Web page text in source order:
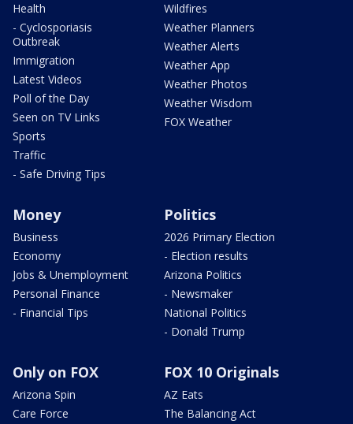
Health
- Cyclosporiasis
Outbreak
Immigration
Latest Videos
Poll of the Day
Seen on TV Links
Sports
Traffic
- Safe Driving Tips
Wildfires
Weather Planners
Weather Alerts
Weather App
Weather Photos
Weather Wisdom
FOX Weather
Money
Business
Economy
Jobs & Unemployment
Personal Finance
- Financial Tips
Politics
2026 Primary Election
- Election results
Arizona Politics
- Newsmaker
National Politics
- Donald Trump
Only on FOX
Arizona Spin
Care Force
FOX 10 Originals
AZ Eats
The Balancing Act